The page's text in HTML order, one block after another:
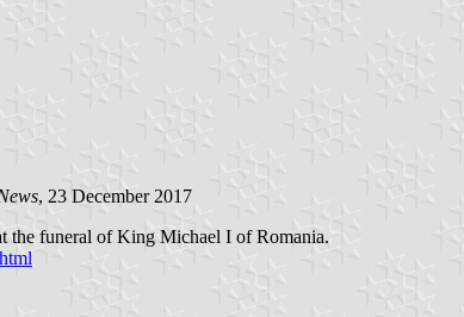
, 23 December 2017
the funeral of King Michael I of Romania.